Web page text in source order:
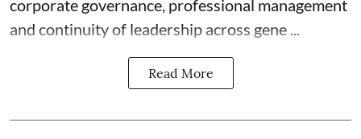
corporate governance, professional management
and continuity of leadership across gene ...
Read More